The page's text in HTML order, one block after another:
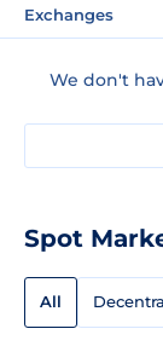
Exchanges
We don't
Spot
All